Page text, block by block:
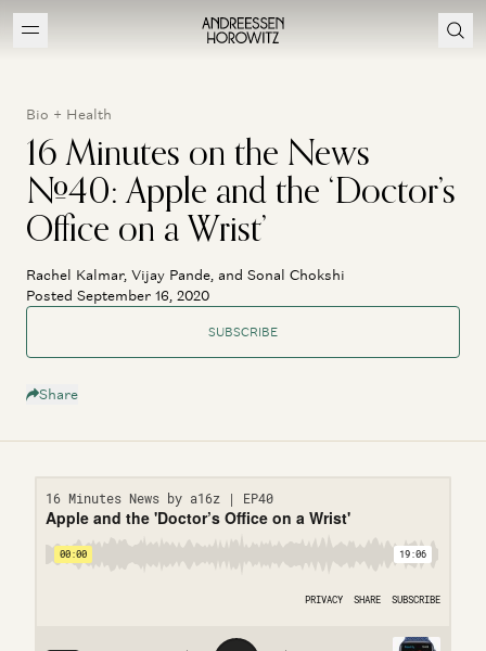
Bio + Health
16 Minutes on the News
#40: Apple and the ‘Doctor’s
Office on a Wrist’
Rachel Kalmar, Vijay Pande, and Sonal Chokshi
Posted September 16, 2020
SUBSCRIBE
Share